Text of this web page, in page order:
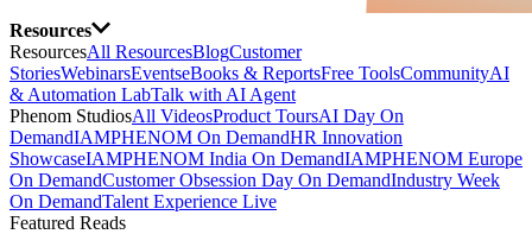
Resources
ResourcesAll ResourcesBlogCustomer
StoriesWebinarsEventseBooks & ReportsFree ToolsCommunityAI
& Automation LabTalk with AI Agent
Phenom StudiosAll VideosProduct ToursAI Day On
DemandIAMPHENOM On DemandHR Innovation
ShowcaseIAMPHENOM India On DemandIAMPHENOM Europe
On DemandCustomer Obsession Day On DemandIndustry Week
On DemandTalent Experience Live
Featured Reads